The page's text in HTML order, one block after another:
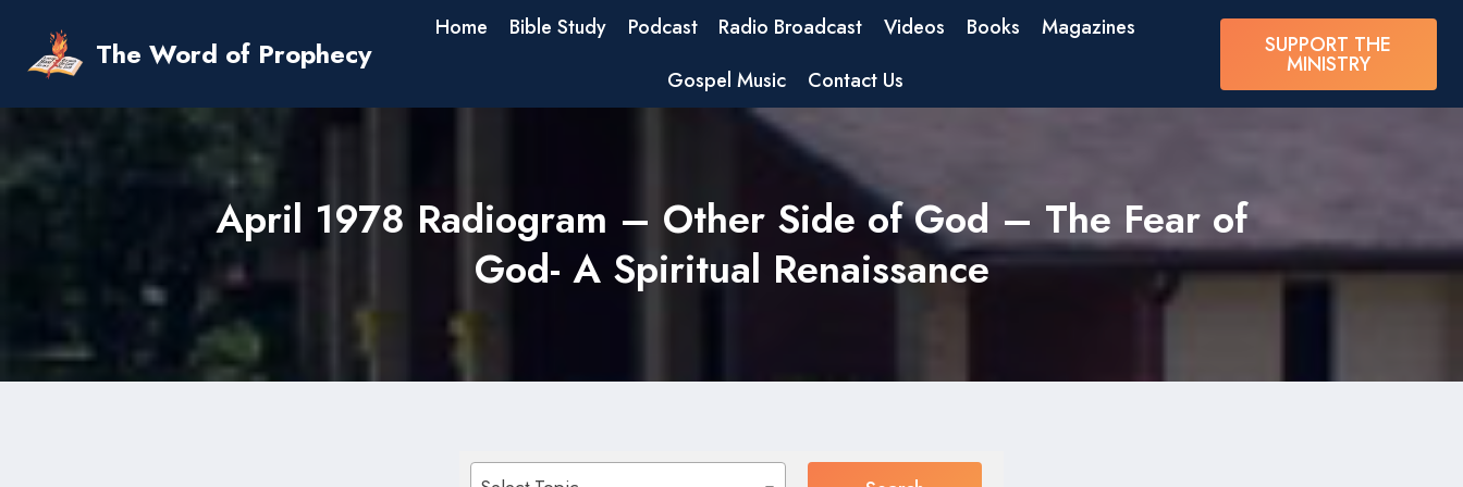
content
The Word of Prophecy
Home Bible Study Podcast Radio Broadcast Videos Books
Magazines
Gospel Music
Contact Us
SUPPORT THE
MINISTRY
April 1978 Radiogram – Other Side of God – The Fear of
God- A Spiritual Renaissance